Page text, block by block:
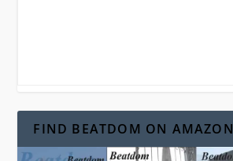
FIND BEATDOM ON AMAZON